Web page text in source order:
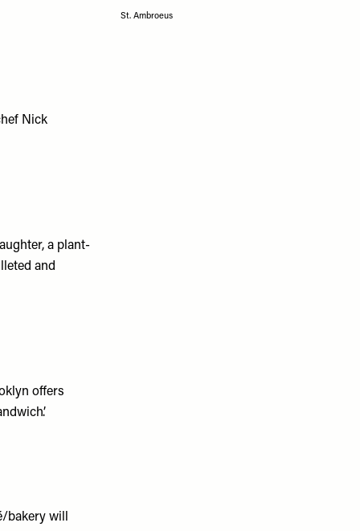
St. Ambroeus
Nick
a plant-
and
offers
will